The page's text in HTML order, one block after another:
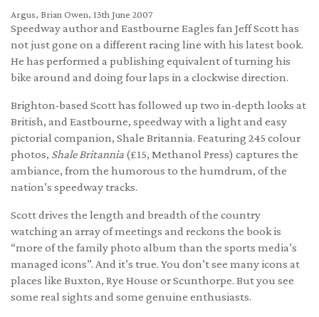
Argus, Brian Owen, 13th June 2007
Speedway author and Eastbourne Eagles fan Jeff Scott has
not just gone on a different racing line with his latest book.
He has performed a publishing equivalent of turning his
bike around and doing four laps in a clockwise direction.
Brighton-based Scott has followed up two in-depth looks at
British, and Eastbourne, speedway with a light and easy
pictorial companion, Shale Britannia. Featuring 245 colour
photos, Shale Britannia (£15, Methanol Press) captures the
ambiance, from the humorous to the humdrum, of the
nation’s speedway tracks.
Scott drives the length and breadth of the country
watching an array of meetings and reckons the book is
“more of the family photo album than the sports media’s
managed icons”. And it’s true. You don’t see many icons at
places like Buxton, Rye House or Scunthorpe. But you see
some real sights and some genuine enthusiasts.